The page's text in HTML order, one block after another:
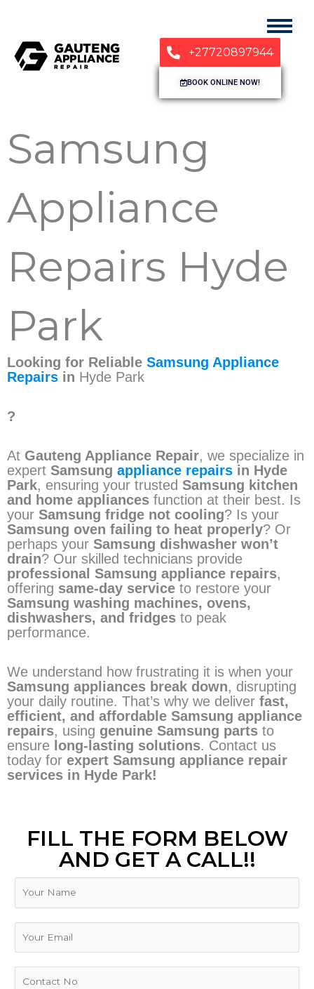
+27720897944
BOOK ONLINE NOW!
Samsung
Appliance
Repairs Hyde
Park
Looking for Reliable Samsung Appliance
Repairs in Hyde Park
?
At Gauteng Appliance Repair, we specialize in
expert Samsung appliance repairs in Hyde
Park, ensuring your trusted Samsung kitchen
and home appliances function at their best. Is
your Samsung fridge not cooling? Is your
Samsung oven failing to heat properly? Or
perhaps your Samsung dishwasher won’t
drain? Our skilled technicians provide
professional Samsung appliance repairs,
offering same-day service to restore your
Samsung washing machines, ovens,
dishwashers, and fridges to peak
performance.
We understand how frustrating it is when your
Samsung appliances break down, disrupting
your daily routine. That’s why we deliver fast,
efficient, and affordable Samsung appliance
repairs, using genuine Samsung parts to
ensure long-lasting solutions. Contact us
today for expert Samsung appliance repair
services in Hyde Park!
FILL THE FORM BELOW
AND GET A CALL!!